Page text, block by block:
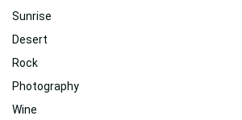
Sunrise
Desert
Rock
Photography
Wine